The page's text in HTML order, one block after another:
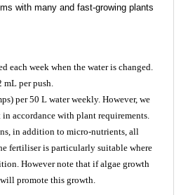
with many and fast-growing plants
each week when the water is changed.
mL per push.
per 50 L water weekly. However, we
in accordance with plant requirements.
in addition to micro-nutrients, all
fertiliser is particularly suitable where
However note that if algae growth
promote this growth.